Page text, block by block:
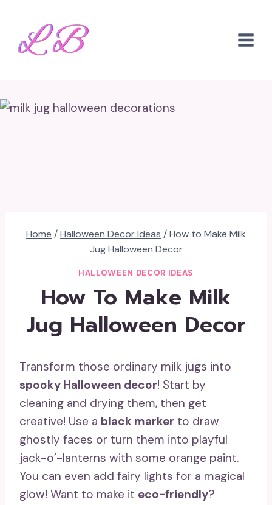
content
Home /Halloween Decor Ideas /How to Make Milk
Jug Halloween Decor
HALLOWEEN DECOR IDEAS
How To Make Milk
Jug Halloween Decor
Transform those ordinary milk jugs into
spooky Halloween decor! Start by
cleaning and drying them, then get
creative! Use a black marker to draw
ghostly faces or turn them into playful
jack-o’-lanterns with some orange paint.
You can even add fairy lights for a magical
glow! Want to make it eco-friendly?